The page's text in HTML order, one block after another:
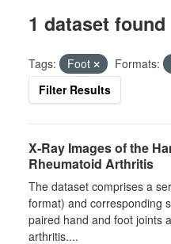
1 dataset found
Tags: Foot Formats:
Filter Results
X-Ray Images of the
Rheumatoid Arthritis
The dataset comprises a
format) and corresponding
paired hand and foot joints
arthritis....